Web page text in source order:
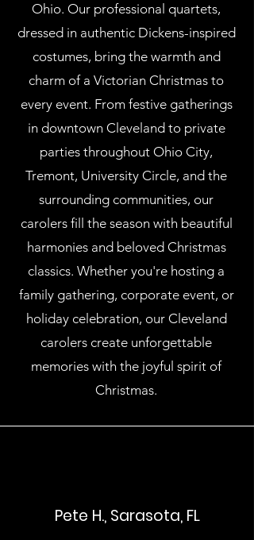
Ohio. Our professional quartets,
dressed in authentic Dickens-inspired
costumes, bring the warmth and
charm of a Victorian Christmas to
every event. From festive gatherings
in downtown Cleveland to private
parties throughout Ohio City,
Tremont, University Circle, and the
surrounding communities, our
carolers fill the season with beautiful
harmonies and beloved Christmas
classics. Whether you're hosting a
family gathering, corporate event, or
holiday celebration, our Cleveland
carolers create unforgettable
memories with the joyful spirit of
Christmas.
Pete H., Sarasota, FL